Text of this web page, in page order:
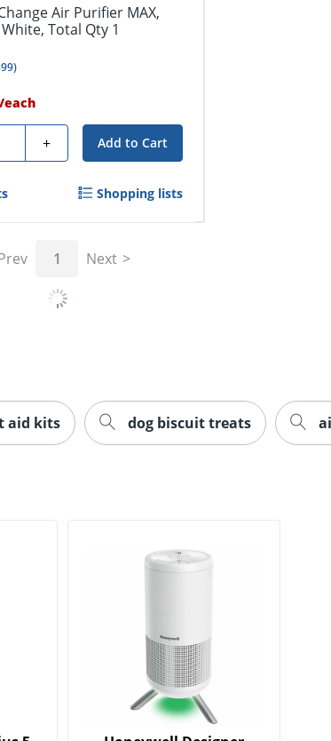
Air Purifier MAX,
Total Qty 1
)
/each
+ Add to Cart
Shopping lists
1 Next
5
Honeywell Designer
Series HEPA Air Purifier -